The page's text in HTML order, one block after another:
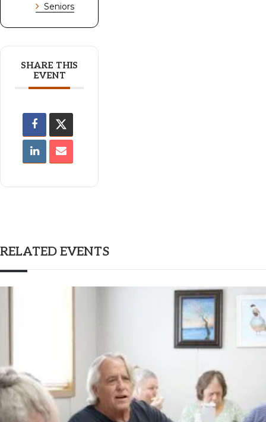
Seniors
SHARE THIS
EVENT
RELATED EVENTS